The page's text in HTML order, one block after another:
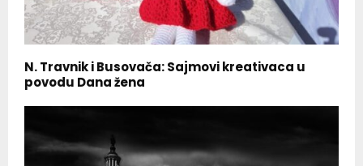
N. Travnik i Busovača: Sajmovi kreativaca u
povodu Dana žena